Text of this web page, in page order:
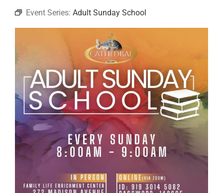
ABOUT
EVENTS
RESOURCES
FAQs
GIVE
Event Series: Adult Sunday School